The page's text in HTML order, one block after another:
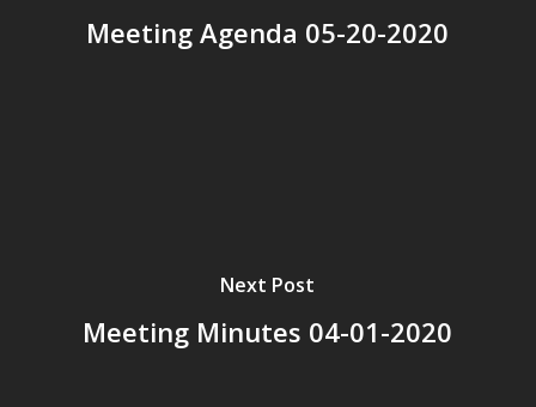
Meeting Agenda 05-20-2020
Next Post
Meeting Minutes 04-01-2020